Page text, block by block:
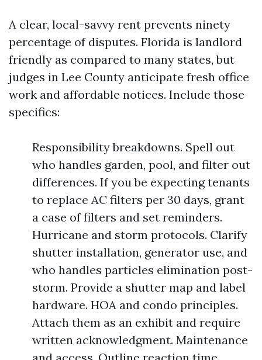
A clear, local-savvy rent prevents ninety
percentage of disputes. Florida is landlord
friendly as compared to many states, but
judges in Lee County anticipate fresh office
work and affordable notices. Include those
specifics:
Responsibility breakdowns. Spell out
who handles garden, pool, and filter out
differences. If you be expecting tenants
to replace AC filters per 30 days, grant
a case of filters and set reminders.
Hurricane and storm protocols. Clarify
shutter installation, generator use, and
who handles particles elimination post-
storm. Provide a shutter map and label
hardware. HOA and condo principles.
Attach them as an exhibit and require
written acknowledgment. Maintenance